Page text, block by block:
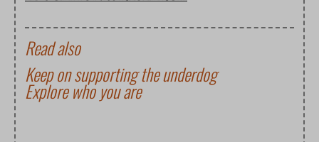
Read also
Keep on supporting the underdog
Explore who you are